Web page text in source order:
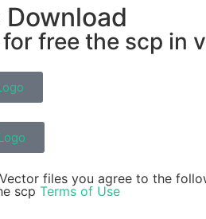
free the scp in
files you agree to the
scp Terms of Use